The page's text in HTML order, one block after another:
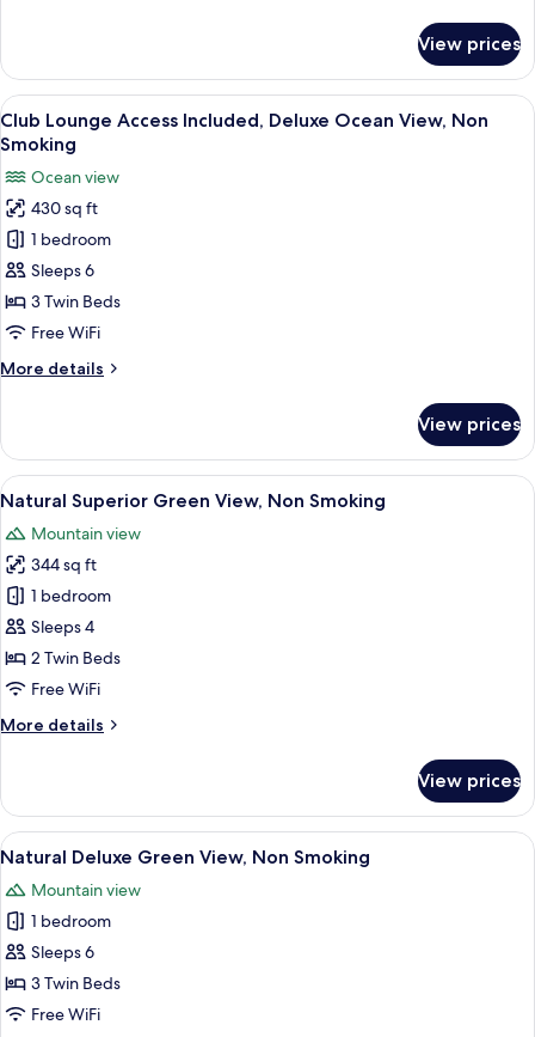
Ocean
View
Deluxe
Room
with
Ocean
View prices
View
all
photos
for
Club
Lounge
Access
Included,
Deluxe
View,
A hotel room with two beds, each
12
Club Lounge Access Included, Deluxe Ocean View, Non
Smoking
Ocean view
430 sq ft
1 bedroom
Sleeps 6
3 Twin Beds
Free WiFi
More details
More
Lounge
Access
Included,
Ocean
View,
Non
Smoking
View prices
View
all
photos
for
Natural
Superior
Green
View,
Smoking
A hotel room with two beds, a
12
Natural Superior Green View, Non Smoking
Mountain view
344 sq ft
1 bedroom
Sleeps 4
2 Twin Beds
Free WiFi
More details
More
Superior
Green
View,
Smoking
View prices
View
all
photos
for
Natural
Deluxe
Green
A hotel room with two beds, a sofa,
12
Natural Deluxe Green View, Non Smoking
Mountain view
1 bedroom
Sleeps 6
3 Twin Beds
Free WiFi